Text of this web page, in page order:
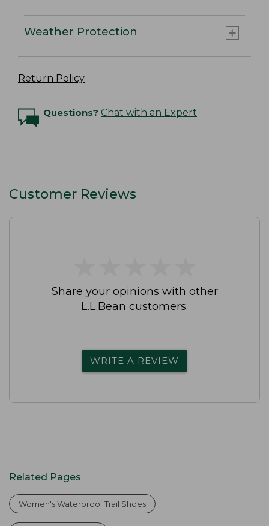
Weather Protection
Return Policy
Questions? Chat with an Expert
Customer Reviews
Share your opinions with other
L.L.Bean customers.
WRITE A REVIEW
Related Pages
Women's Waterproof Trail Shoes